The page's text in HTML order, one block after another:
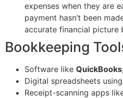
expenses when they are
payment hasn’t been
accurate financial picture
Bookkeeping
Software like
Digital spreadsheets using
Receipt-scanning apps